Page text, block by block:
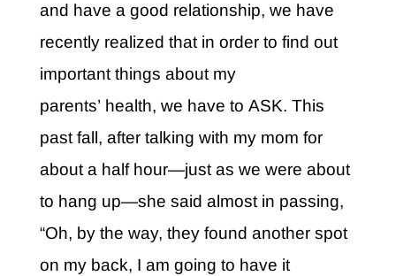
and have a good relationship, we have
recently realized that in order to find out
important things about my
parents’ health, we have to ASK. This
past fall, after talking with my mom for
about a half hour—just as we were about
to hang up—she said almost in passing,
“Oh, by the way, they found another spot
on my back, I am going to have it